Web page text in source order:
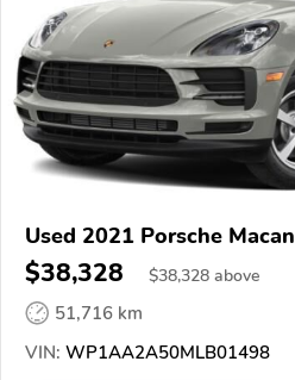
Used 2021 Porsche Macan
$38,328 $38,328 above
51,716 km
VIN: WP1AA2A50MLB01498